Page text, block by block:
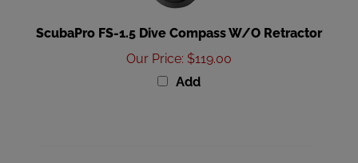
ScubaPro FS-1.5 Dive Compass W/O Retractor
Our Price:$119.00
Add